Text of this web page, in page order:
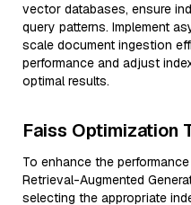
vector databases, ensure
query patterns. Implement
scale document ingestion
performance and adjust
optimal results.
Faiss Optimization
To enhance the
Retrieval-Augmented
selecting the appropriate